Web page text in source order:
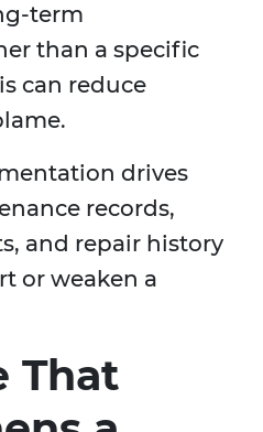
term
than a specific
can reduce
drives
records,
and repair history
or weaken a
That